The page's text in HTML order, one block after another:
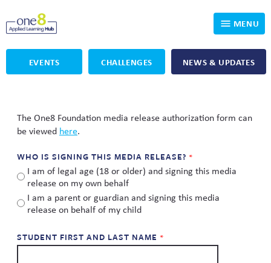
MENU
EVENTS CHALLENGES NEWS & UPDATES
Who We Are
One8 Foundation
DKP
Investigating History
OpenSciEd
For Educators
Educator Resources
SIC and Showcase 2026 Eligible Projects
Volunteer
Why Get Involved
The One8 Foundation media release authorization form can
be viewed here.
WHO IS SIGNING THIS MEDIA RELEASE?
I am of legal age (18 or older) and signing this media
release on my own behalf
I am a parent or guardian and signing this media
release on behalf of my child
STUDENT FIRST AND LAST NAME